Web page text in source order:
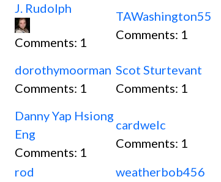
J. Rudolph
Comments: 1
TAWashington55
Comments: 1
dorothymoorman
Comments: 1
Scot Sturtevant
Comments: 1
Danny Yap Hsiong
Eng
Comments: 1
cardwelc
Comments: 1
rod
weatherbob456